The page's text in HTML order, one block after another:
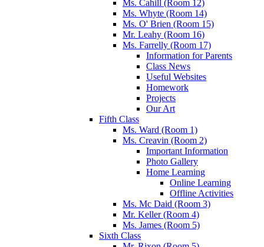
Ms. Cahill (Room 12)
Ms. Whyte (Room 14)
Ms. O' Brien (Room 15)
Mr. Leahy (Room 16)
Ms. Farrelly (Room 17)
Information for Parents
Class News
Useful Websites
Homework
Projects
Our Art
Fifth Class
Ms. Ward (Room 1)
Ms. Creavin (Room 2)
Important Information
Photo Gallery
Home Learning
Online Learning
Offline Activities
Ms. Mc Daid (Room 3)
Mr. Keller (Room 4)
Ms. James (Room 5)
Sixth Class